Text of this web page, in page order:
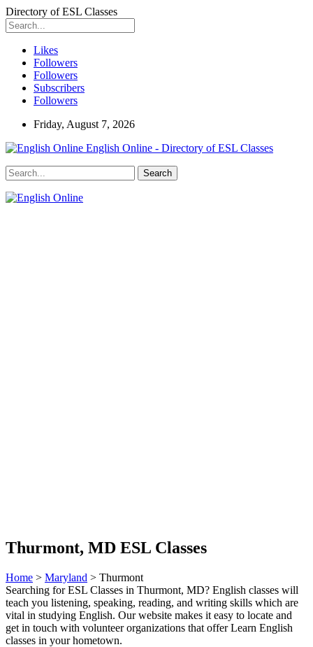
Directory of ESL Classes
Likes
Followers
Followers
Subscribers
Followers
Friday, August 7, 2026
English Online - Directory of ESL Classes
Thurmont, MD ESL Classes
Home > Maryland > Thurmont
Searching for ESL Classes in Thurmont, MD? English classes will
teach you listening, speaking, reading, and writing skills which are
vital in studying English. Our website makes it easy to locate and
get in touch with volunteer organizations that offer Learn English
classes in your hometown.